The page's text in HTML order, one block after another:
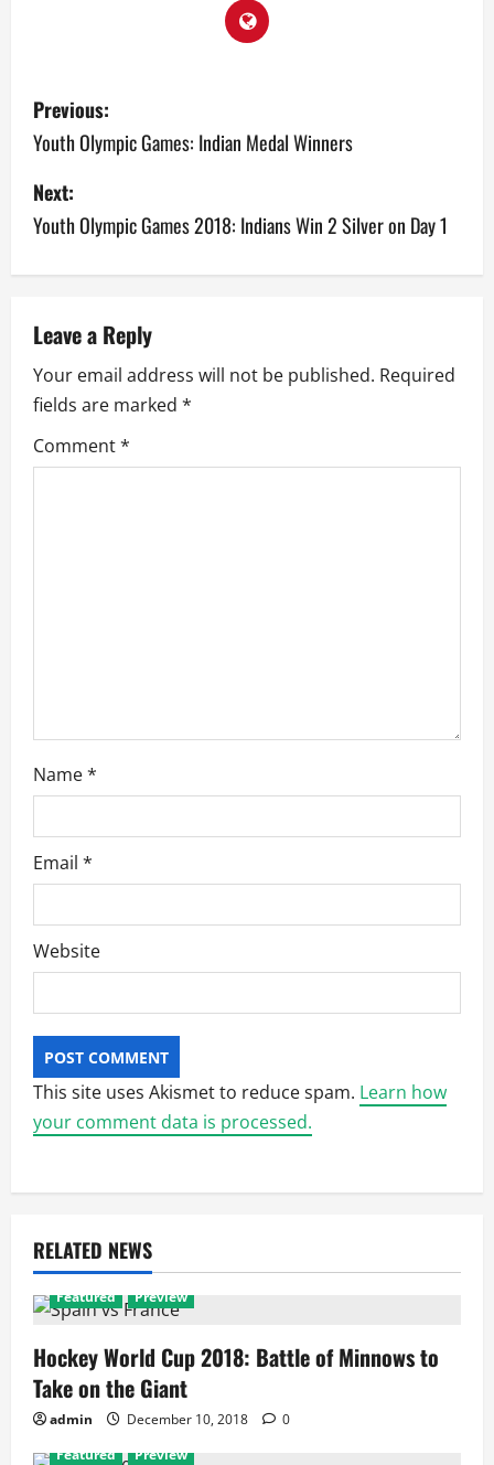
P
o
s
t
n
a
v
i
g
Previous:
Youth Olympic Games: Indian Medal Winners
Next:
Youth Olympic Games 2018: Indians Win 2 Silver on Day 1
Leave a Reply
Your email address will not be published. Required
fields are marked *
Comment*
Name*
Email *
Website
This site uses Akismet to reduce spam. Learn how
your comment data is processed.
RELATED NEWS
Featured Preview
Hockey World Cup 2018: Battle of Minnows to
Take on the Giant
admin December 10, 2018
0
Featured
Preview